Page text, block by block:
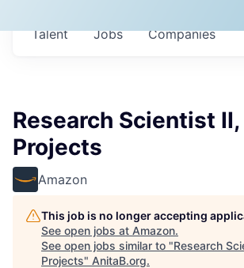
Jobs Companies
Talent
Research Scientist
Projects
Amazon
This job is no longer accepting
See open jobs at Amazon.
See open jobs similar to "Research
Projects" AnitaB.org.